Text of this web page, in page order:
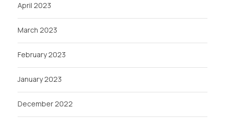
April 2023
March 2023
February 2023
January 2023
December 2022